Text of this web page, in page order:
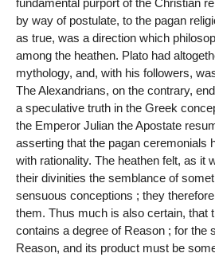
fundamental purport of the Christian
by way of postulate, to the pagan
as true, was a direction which
among the heathen. Plato had
mythology, and, with his followers,
The Alexandrians, on the contrary,
a speculative truth in the Greek
the Emperor Julian the Apostate
asserting that the pagan ceremonials
with rationality. The heathen felt, as it
their divinities the semblance of
sensuous conceptions ; they
them. Thus much is also certain, that
contains a degree of Reason ; for the
Reason, and its product must be